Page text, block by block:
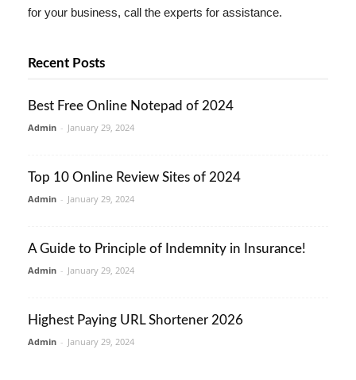
for your business, call the experts for assistance.
Recent Posts
Best Free Online Notepad of 2024
Admin - January 29, 2024
Top 10 Online Review Sites of 2024
Admin - January 29, 2024
A Guide to Principle of Indemnity in Insurance!
Admin - January 29, 2024
Highest Paying URL Shortener 2026
Admin - January 29, 2024